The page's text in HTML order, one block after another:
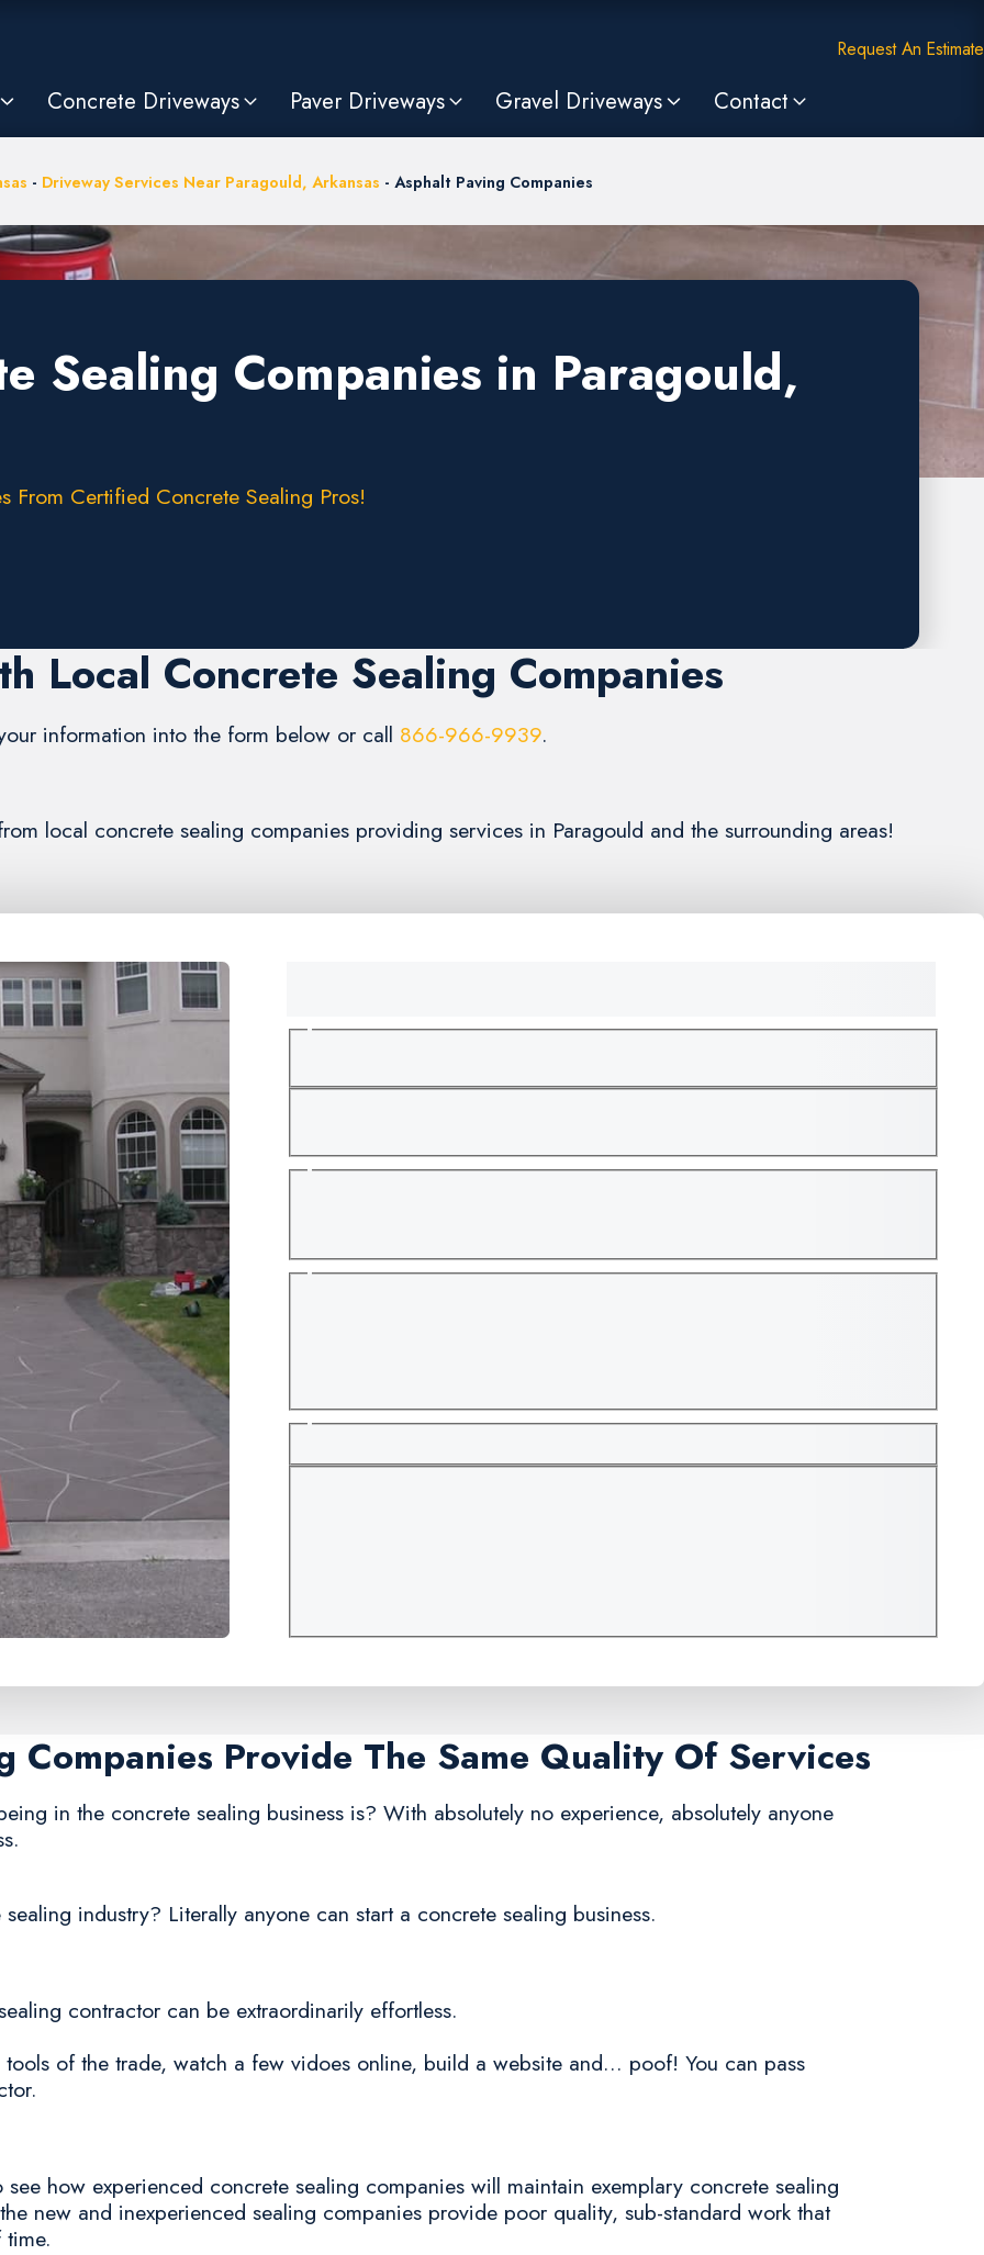
Request An Estimate
Concrete Driveways Paver Driveways Gravel Driveways Contact
- Driveway Services Near Paragould, Arkansas - Asphalt Paving Companies
Sealing Companies in Paragould,
From Certified Concrete Sealing Pros!
Local Concrete Sealing Companies
information into the form below or call 866-966-9939.
local concrete sealing companies providing services in Paragould and the surrounding areas!
Companies Provide The Same Quality Of Services
in the concrete sealing business is? With absolutely no experience, absolutely anyone
industry? Literally anyone can start a concrete sealing business.
contractor can be extraordinarily effortless.
of the trade, watch a few vidoes online, build a website and... poof! You can pass
how experienced concrete sealing companies will maintain exemplary concrete sealing
new and inexperienced sealing companies provide poor quality, sub-standard work that